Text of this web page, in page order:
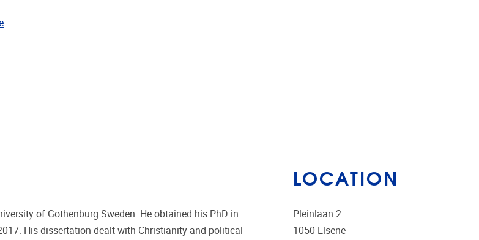
of Gothenburg Sweden. He obtained his PhD in
His dissertation dealt with Christianity and political
LOCATION
Pleinlaan 2
1050 Elsene